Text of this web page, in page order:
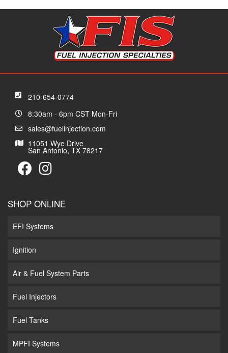
210-654-0774
8:30am - 6pm CST Mon-Fri
sales@fuelinjection.com
11051 Wye Drive
San Antonio, TX 78217
SHOP ONLINE
EFI Systems
Ignition
Air & Fuel System Parts
Fuel Injectors
Fuel Tanks
MPFI Systems